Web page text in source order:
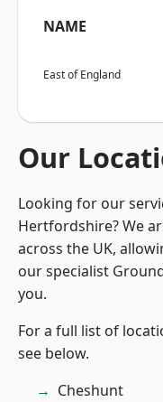
NAME
East of England
Our
Looking for our
Hertfordshire? We
across the UK,
our specialist
you.
For a full list of
see below.
Cheshunt